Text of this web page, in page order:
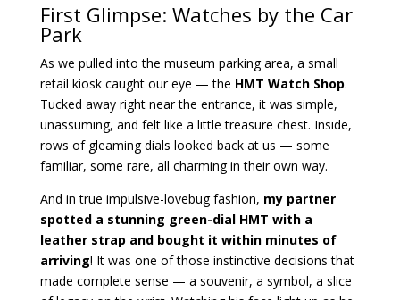
First Glimpse: Watches by the Car
Park
As we pulled into the museum parking area, a small
retail kiosk caught our eye — the HMT Watch Shop.
Tucked away right near the entrance, it was simple,
unassuming, and felt like a little treasure chest. Inside,
rows of gleaming dials looked back at us — some
familiar, some rare, all charming in their own way.
And in true impulsive-lovebug fashion, my partner
spotted a stunning green-dial HMT with a
leather strap and bought it within minutes of
arriving! It was one of those instinctive decisions that
made complete sense — a souvenir, a symbol, a slice